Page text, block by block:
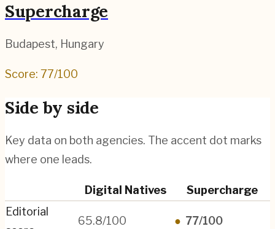
Supercharge
Budapest, Hungary
Score: 77/100
Side by side
Key data on both agencies. The accent dot marks
where one leads.
Digital Natives
Supercharge
Editorial
65.8/100 ● 77/100